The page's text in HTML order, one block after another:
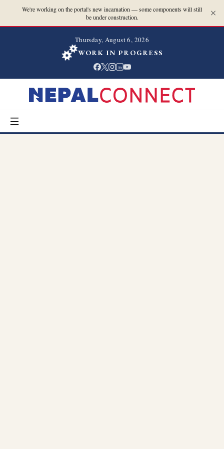
We're working on the portal's new incarnation — some components will still
be under construction.
Thursday, August 6, 2026
WORK IN PROGRESS
in